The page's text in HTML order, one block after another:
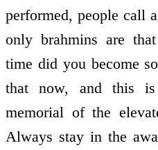
performed, people call
only brahmins are
time did you become
that now, and this
memorial of the
Always stay in the